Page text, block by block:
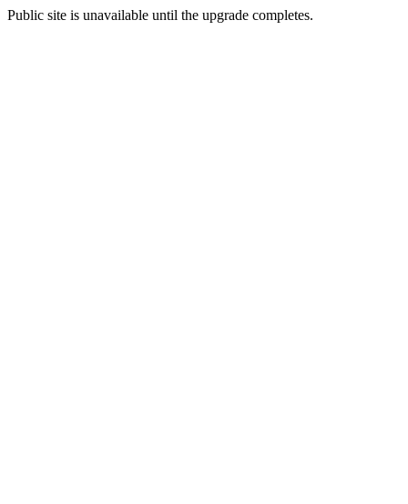
Public site is unavailable until the upgrade completes.